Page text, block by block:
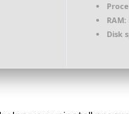
RAM:
Disk